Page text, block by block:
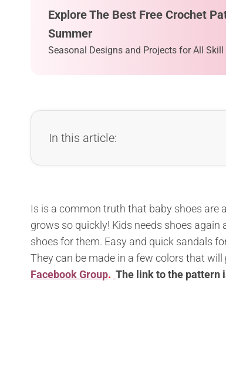
Explore The Best Free Crochet
Summer
Seasonal Designs and Projects for All Skill
In this article:
Is is a common truth that baby shoes are
grows so quickly! Kids needs shoes
shoes for them. Easy and quick sandals
They can be made in a few colors that
Facebook Group. The link to the pattern